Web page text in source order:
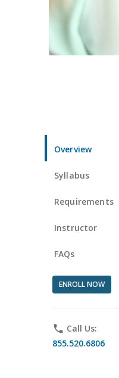
Overview
Syllabus
Requirements
Instructor
FAQs
ENROLL NOW
phone Call Us:
855.520.6806